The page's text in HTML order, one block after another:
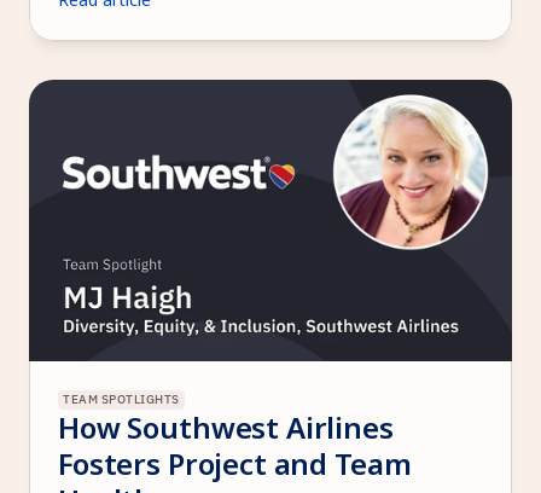
TEAM SPOTLIGHTS
How Southwest Airlines
Fosters Project and Team